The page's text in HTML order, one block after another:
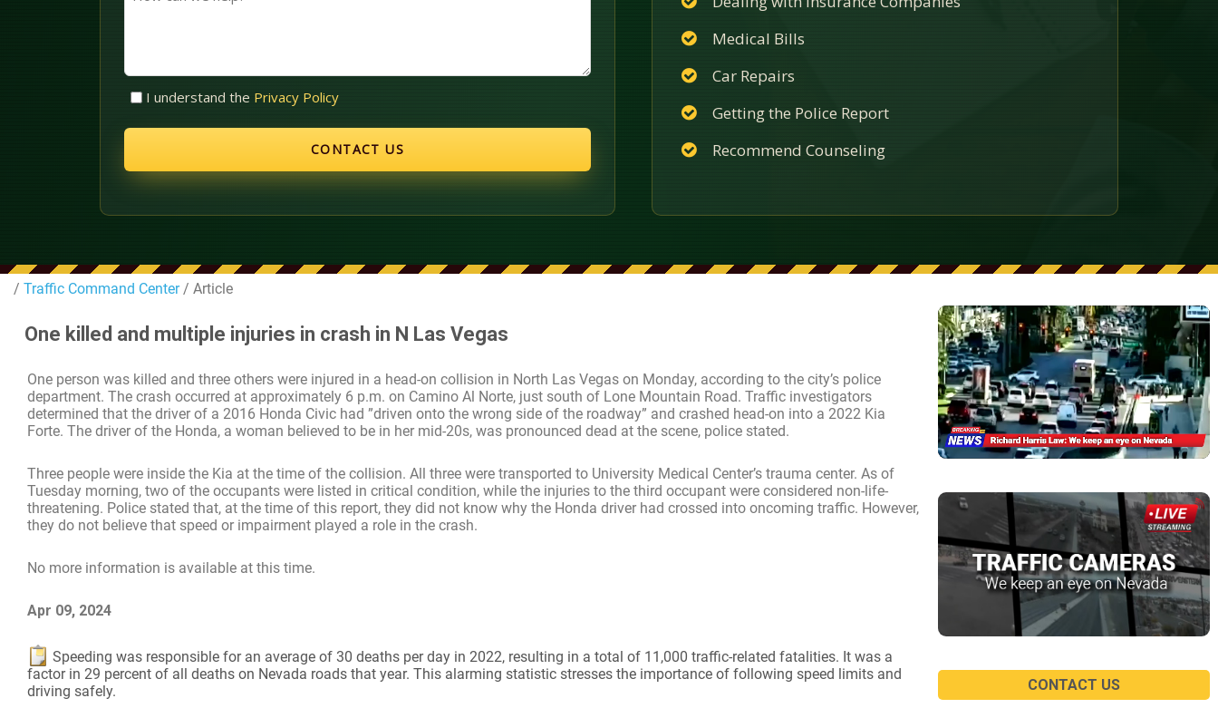
Untitled
I understand the Privacy Policy
Medical Bills
Car Repairs
Getting the Police Report
Recommend Counseling
/ Traffic Command Center/ Article
One killed and multiple injuries in crash in N Las Vegas
One person was killed and three others were injured in a head-on collision in North Las Vegas on Monday, according to the city’s police
department. The crash occurred at approximately 6 p.m. on Camino Al Norte, just south of Lone Mountain Road. Traffic investigators
determined that the driver of a 2016 Honda Civic had ”driven onto the wrong side of the roadway” and crashed head-on into a 2022 Kia
Forte. The driver of the Honda, a woman believed to be in her mid-20s, was pronounced dead at the scene, police stated.
Three people were inside the Kia at the time of the collision. All three were transported to University Medical Center’s trauma center. As of
Tuesday morning, two of the occupants were listed in critical condition, while the injuries to the third occupant were considered non-life-
threatening. Police stated that, at the time of this report, they did not know why the Honda driver had crossed into oncoming traffic. However,
they do not believe that speed or impairment played a role in the crash.
No more information is available at this time.
Apr 09, 2024
Speeding was responsible for an average of 30 deaths per day in 2022, resulting in a total of 11,000 traffic-related fatalities. It was a
factor in 29 percent of all deaths on Nevada roads that year. This alarming statistic stresses the importance of following speed limits and
driving safely.
CONTACT US